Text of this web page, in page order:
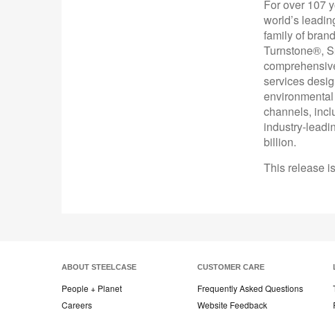
For over 107
world’s
family of
Turnstone®,
services
channels,
industry-
billion.
This release
ABOUT STEELCASE
People + Planet
Careers
CUSTOMER CARE
Frequently Asked Questions
Website Feedback